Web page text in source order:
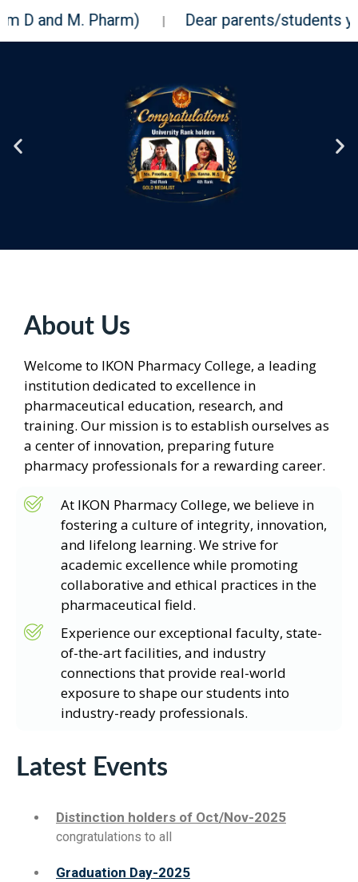
Pharm) |Dear parents/students you can
About Us
Welcome to IKON Pharmacy College, a leading
institution dedicated to excellence in
pharmaceutical education, research, and
training. Our mission is to establish ourselves as
a center of innovation, preparing future
pharmacy professionals for a rewarding career.
At IKON Pharmacy College, we believe in
fostering a culture of integrity, innovation,
and lifelong learning. We strive for
academic excellence while promoting
collaborative and ethical practices in the
pharmaceutical field.
Experience our exceptional faculty, state-
of-the-art facilities, and industry
connections that provide real-world
exposure to shape our students into
industry-ready professionals.
Latest Events
congratulations to all
Graduation Day-2025